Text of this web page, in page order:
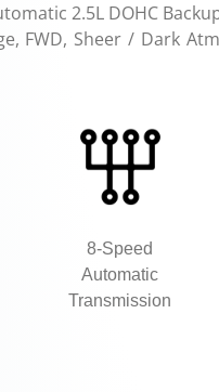
2.5L DOHC
FWD, Sheer / Dark
8-Speed
Automatic
Transmission